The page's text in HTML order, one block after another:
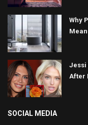
Why
Jessi
After
SOCIAL MEDIA